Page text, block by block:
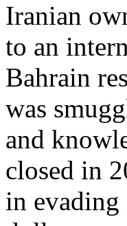
Iranian
to an
Bahrain
was
and
closed in
in